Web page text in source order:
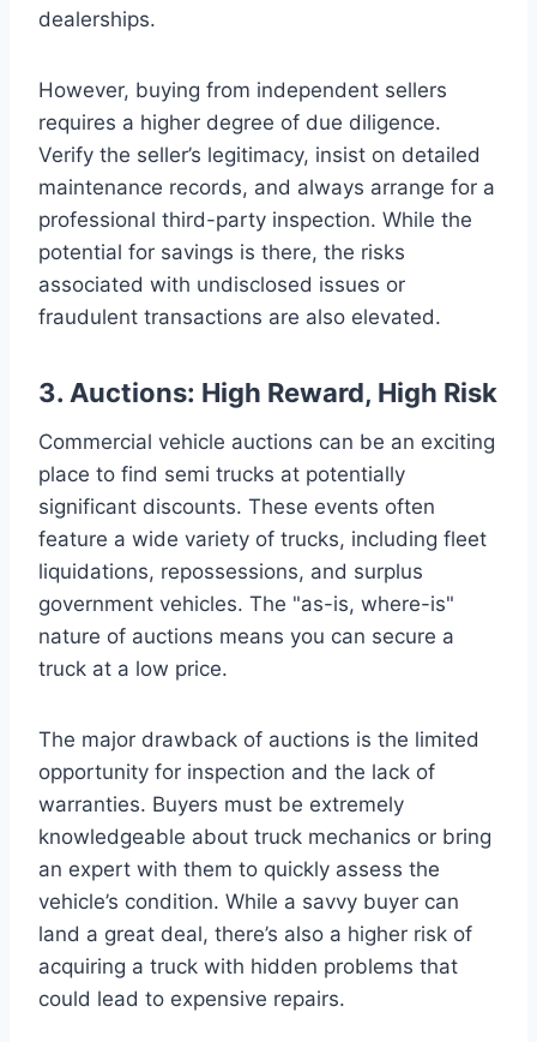
dealerships.
However, buying from independent sellers
requires a higher degree of due diligence.
Verify the seller’s legitimacy, insist on detailed
maintenance records, and always arrange for a
professional third-party inspection. While the
potential for savings is there, the risks
associated with undisclosed issues or
fraudulent transactions are also elevated.
3. Auctions: High Reward, High Risk
Commercial vehicle auctions can be an exciting
place to find semi trucks at potentially
significant discounts. These events often
feature a wide variety of trucks, including fleet
liquidations, repossessions, and surplus
government vehicles. The "as-is, where-is"
nature of auctions means you can secure a
truck at a low price.
The major drawback of auctions is the limited
opportunity for inspection and the lack of
warranties. Buyers must be extremely
knowledgeable about truck mechanics or bring
an expert with them to quickly assess the
vehicle’s condition. While a savvy buyer can
land a great deal, there’s also a higher risk of
acquiring a truck with hidden problems that
could lead to expensive repairs.